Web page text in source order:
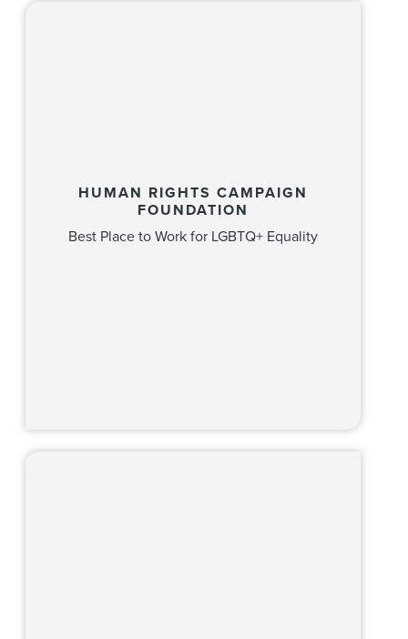
HUMAN RIGHTS CAMPAIGN
FOUNDATION
Best Place to Work for LGBTQ+ Equality